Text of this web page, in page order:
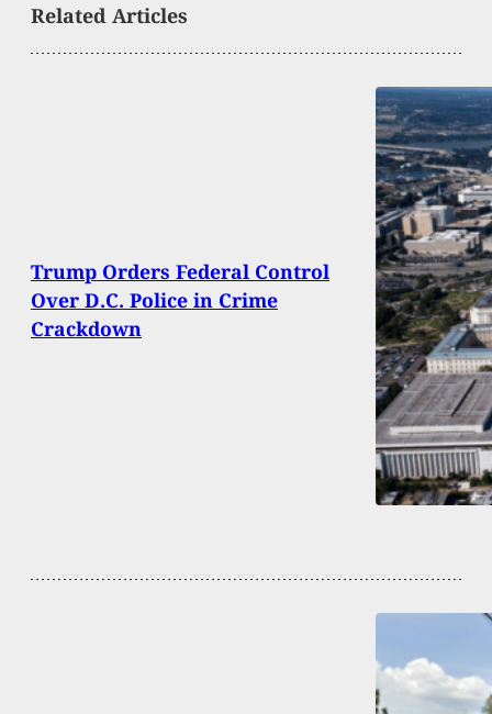
Related Articles
Trump Orders Federal Control
Over D.C. Police in Crime
Crackdown